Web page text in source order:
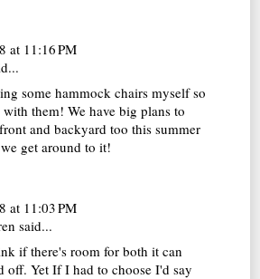
at 11:16 PM
some hammock chairs myself so
them! We have big plans to
and backyard too this summer
get around to it!
at 11:03 PM
said...
if there's room for both it can
off. Yet If I had to choose I'd say